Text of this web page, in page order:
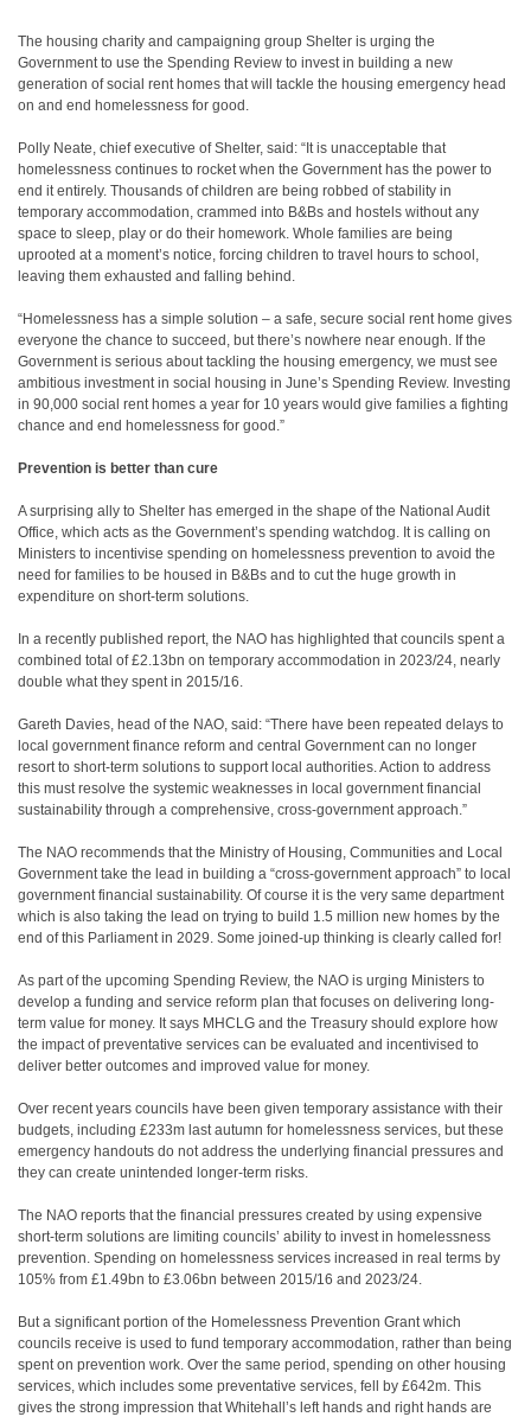
The housing charity and campaigning group Shelter is urging the
Government to use the Spending Review to invest in building a new
generation of social rent homes that will tackle the housing emergency head
on and end homelessness for good.
Polly Neate, chief executive of Shelter, said: “It is unacceptable that
homelessness continues to rocket when the Government has the power to
end it entirely. Thousands of children are being robbed of stability in
temporary accommodation, crammed into B&Bs and hostels without any
space to sleep, play or do their homework. Whole families are being
uprooted at a moment’s notice, forcing children to travel hours to school,
leaving them exhausted and falling behind.
“Homelessness has a simple solution – a safe, secure social rent home gives
everyone the chance to succeed, but there’s nowhere near enough. If the
Government is serious about tackling the housing emergency, we must see
ambitious investment in social housing in June’s Spending Review. Investing
in 90,000 social rent homes a year for 10 years would give families a fighting
chance and end homelessness for good.”
Prevention is better than cure
A surprising ally to Shelter has emerged in the shape of the National Audit
Office, which acts as the Government’s spending watchdog. It is calling on
Ministers to incentivise spending on homelessness prevention to avoid the
need for families to be housed in B&Bs and to cut the huge growth in
expenditure on short-term solutions.
In a recently published report, the NAO has highlighted that councils spent a
combined total of £2.13bn on temporary accommodation in 2023/24, nearly
double what they spent in 2015/16.
Gareth Davies, head of the NAO, said: “There have been repeated delays to
local government finance reform and central Government can no longer
resort to short-term solutions to support local authorities. Action to address
this must resolve the systemic weaknesses in local government financial
sustainability through a comprehensive, cross-government approach.”
The NAO recommends that the Ministry of Housing, Communities and Local
Government take the lead in building a “cross-government approach” to local
government financial sustainability. Of course it is the very same department
which is also taking the lead on trying to build 1.5 million new homes by the
end of this Parliament in 2029. Some joined-up thinking is clearly called for!
As part of the upcoming Spending Review, the NAO is urging Ministers to
develop a funding and service reform plan that focuses on delivering long-
term value for money. It says MHCLG and the Treasury should explore how
the impact of preventative services can be evaluated and incentivised to
deliver better outcomes and improved value for money.
Over recent years councils have been given temporary assistance with their
budgets, including £233m last autumn for homelessness services, but these
emergency handouts do not address the underlying financial pressures and
they can create unintended longer-term risks.
The NAO reports that the financial pressures created by using expensive
short-term solutions are limiting councils’ ability to invest in homelessness
prevention. Spending on homelessness services increased in real terms by
105% from £1.49bn to £3.06bn between 2015/16 and 2023/24.
But a significant portion of the Homelessness Prevention Grant which
councils receive is used to fund temporary accommodation, rather than being
spent on prevention work. Over the same period, spending on other housing
services, which includes some preventative services, fell by £642m. This
gives the strong impression that Whitehall’s left hands and right hands are